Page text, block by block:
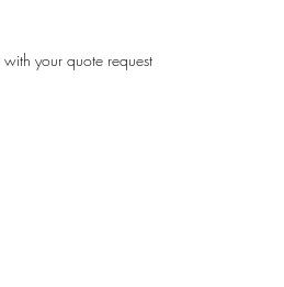
with your quote request